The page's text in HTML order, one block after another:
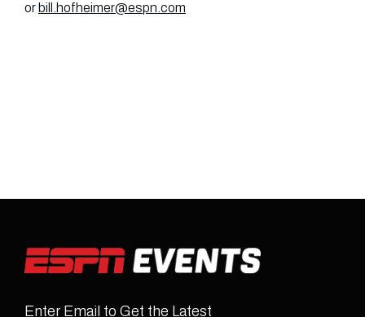
or bill.hofheimer@espn.com
Enter Email to Get the Latest